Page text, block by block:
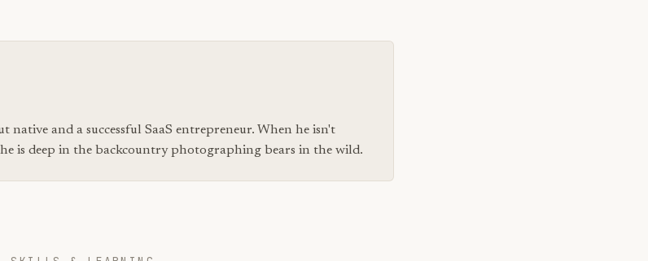
native and a successful SaaS entrepreneur. When he isn't
is deep in the backcountry photographing bears in the wild.